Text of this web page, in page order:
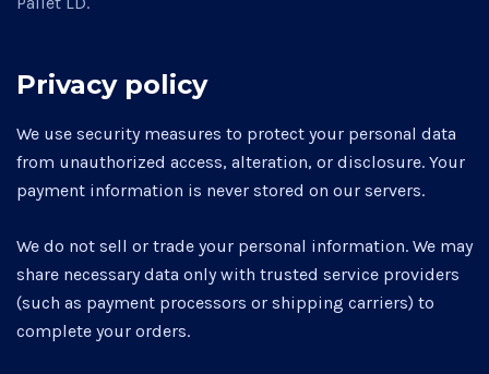
Privacy policy
We use security measures to protect your personal data
from unauthorized access, alteration, or disclosure. Your
payment information is never stored on our servers.
We do not sell or trade your personal information. We may
share necessary data only with trusted service providers
(such as payment processors or shipping carriers) to
complete your orders.